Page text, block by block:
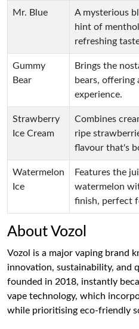
Mr. Blue
A mysterious
hint of
refreshing
Gummy
Bear
Brings the
bears, offering
experience.
Strawberry
Ice Cream
Combines
ripe
flavour that's
Watermelon
Ice
Features the
watermelon
finish, perfect
About Vozol
Vozol is a major vaping brand
innovation, sustainability, and
founded in 2018, instantly
vape technology, which
while prioritising eco-friendly